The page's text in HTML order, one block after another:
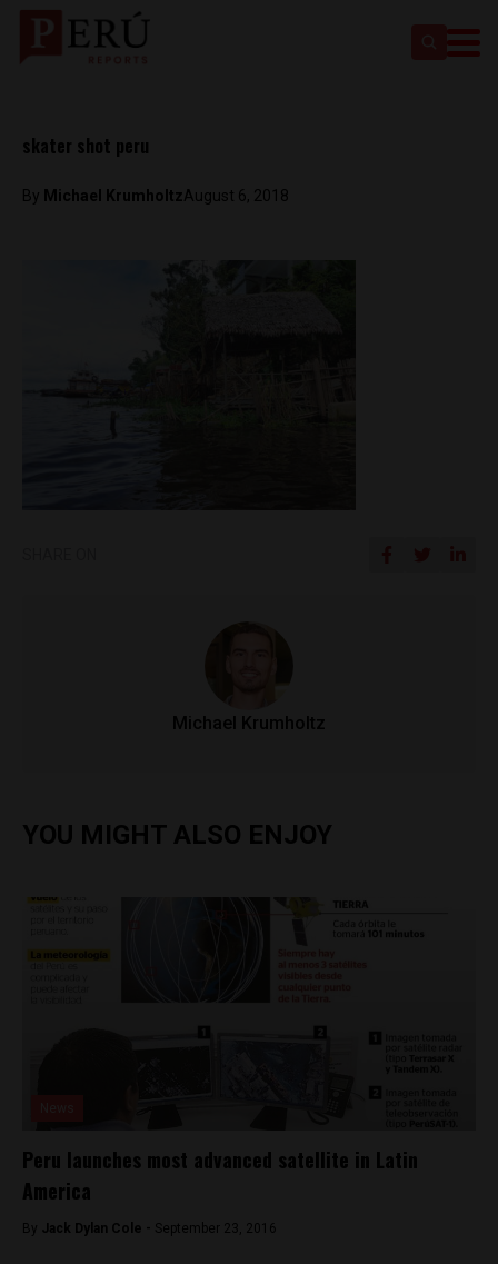
skater shot peru
By Michael KrumholtzAugust 6, 2018
Michael Krumholtz
YOU MIGHT ALSO ENJOY
Peru launches most advanced satellite in Latin
America
By Jack Dylan Cole - September 23, 2016